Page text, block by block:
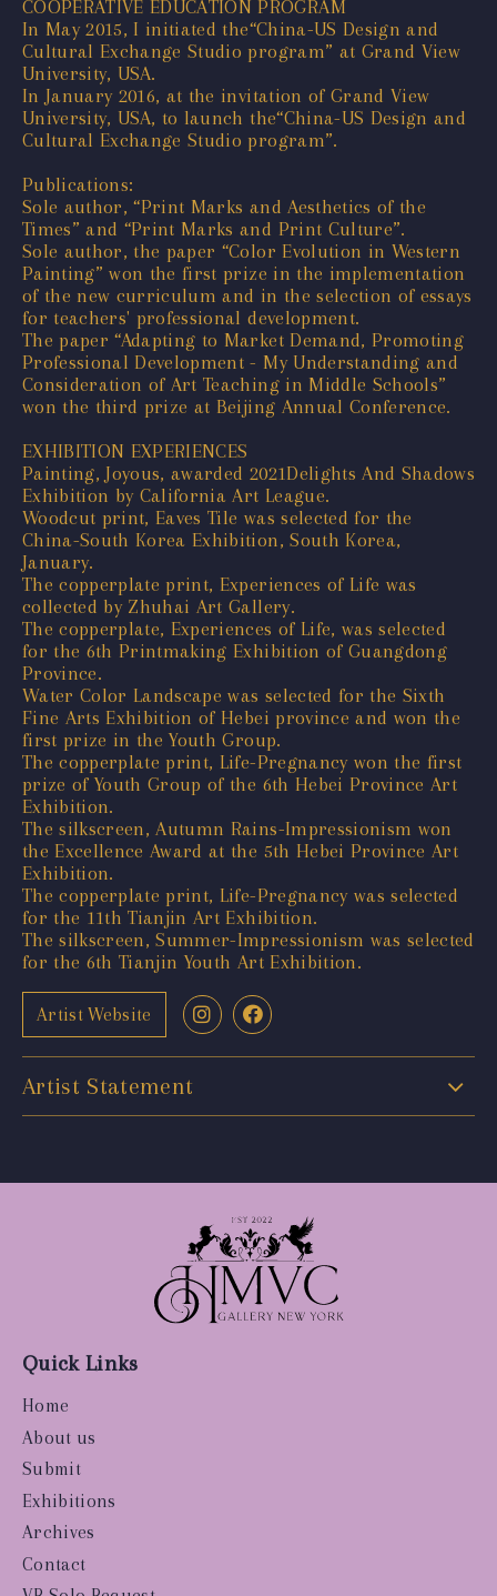
COOPERATIVE EDUCATION PROGRAM
In May 2015, I initiated the“China-US Design and
Cultural Exchange Studio program” at Grand View
University, USA.
In January 2016, at the invitation of Grand View
University, USA, to launch the“China-US Design and
Cultural Exchange Studio program”.
Publications:
Sole author, “Print Marks and Aesthetics of the
Times” and “Print Marks and Print Culture”.
Sole author, the paper “Color Evolution in Western
Painting” won the first prize in the implementation
of the new curriculum and in the selection of essays
for teachers' professional development.
The paper “Adapting to Market Demand, Promoting
Professional Development - My Understanding and
Consideration of Art Teaching in Middle Schools”
won the third prize at Beijing Annual Conference.
EXHIBITION EXPERIENCES
Painting, Joyous, awarded 2021Delights And Shadows
Exhibition by California Art League.
Woodcut print, Eaves Tile was selected for the
China-South Korea Exhibition, South Korea,
January.
The copperplate print, Experiences of Life was
collected by Zhuhai Art Gallery.
The copperplate, Experiences of Life, was selected
for the 6th Printmaking Exhibition of Guangdong
Province.
Water Color Landscape was selected for the Sixth
Fine Arts Exhibition of Hebei province and won the
first prize in the Youth Group.
The copperplate print, Life-Pregnancy won the first
prize of Youth Group of the 6th Hebei Province Art
Exhibition.
The silkscreen, Autumn Rains-Impressionism won
the Excellence Award at the 5th Hebei Province Art
Exhibition.
The copperplate print, Life-Pregnancy was selected
for the 11th Tianjin Art Exhibition.
The silkscreen, Summer-Impressionism was selected
for the 6th Tianjin Youth Art Exhibition.
Artist Website
Artist Statement
Quick Links
Home
About us
Submit
Exhibitions
Archives
Contact